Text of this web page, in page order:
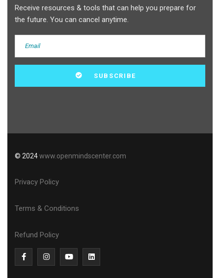
Receive resources & tools that can help you prepare for
the future. You can cancel anytime.
© 2024www.openmindscenter.com
Privacy Policy
Terms & Conditions
Refund Policy